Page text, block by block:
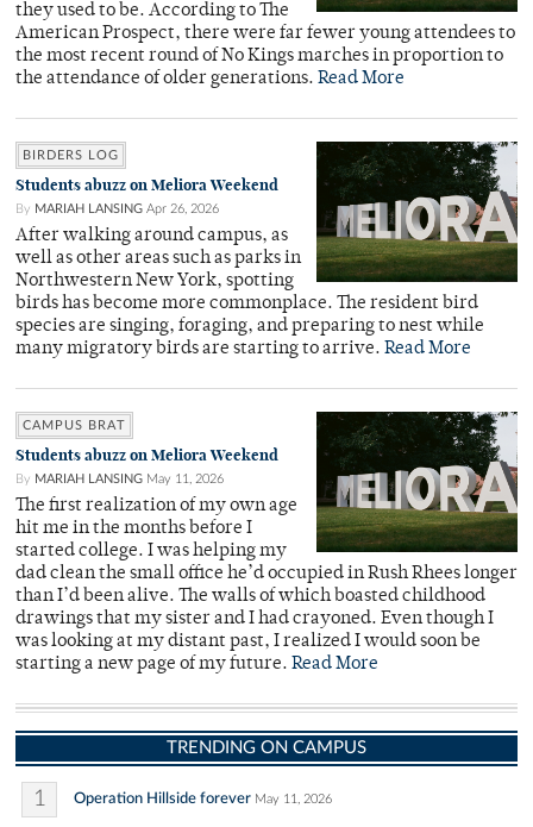
they used to be. According to The
American Prospect, there were far fewer young attendees to
the most recent round of No Kings marches in proportion to
the attendance of older generations. Read More
BIRDERS LOG
Students abuzz on Meliora Weekend
By MARIAH LANSING Apr 26, 2026
After walking around campus, as
well as other areas such as parks in
Northwestern New York, spotting
birds has become more commonplace. The resident bird
species are singing, foraging, and preparing to nest while
many migratory birds are starting to arrive. Read More
CAMPUS BRAT
Students abuzz on Meliora Weekend
By MARIAH LANSING May 11, 2026
The first realization of my own age
hit me in the months before I
started college. I was helping my
dad clean the small office he’d occupied in Rush Rhees longer
than I’d been alive. The walls of which boasted childhood
drawings that my sister and I had crayoned. Even though I
was looking at my distant past, I realized I would soon be
starting a new page of my future. Read More
TRENDING ON CAMPUS
1 Operation Hillside forever May 11, 2026